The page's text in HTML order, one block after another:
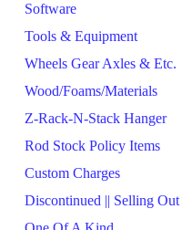
Software
Tools & Equipment
Wheels Gear Axles & Etc.
Wood/Foams/Materials
Z-Rack-N-Stack Hanger
Rod Stock Policy Items
Custom Charges
Discontinued || Selling Out